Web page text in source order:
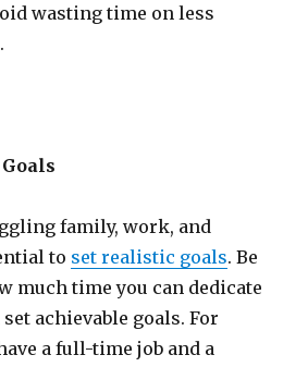
wasting time on less
family, work, and
to set realistic goals. Be
much time you can dedicate
achievable goals. For
a full-time job and a